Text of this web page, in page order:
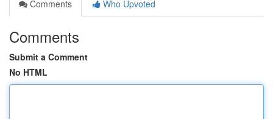
Comments
Who Upvoted
Comments
Submit a Comment
No HTML